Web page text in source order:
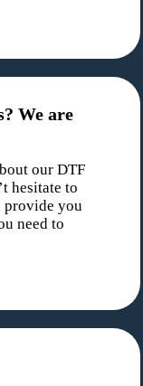
We are
our DTF
hesitate to
provide you
need to